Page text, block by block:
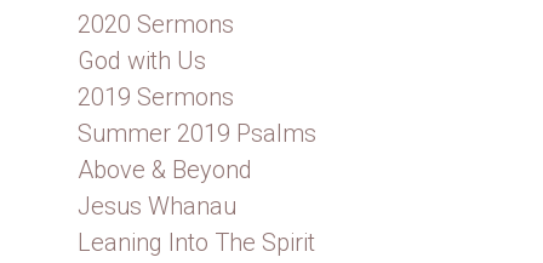
2020 Sermons
God with Us
2019 Sermons
Summer 2019 Psalms
Above & Beyond
Jesus Whanau
Leaning Into The Spirit